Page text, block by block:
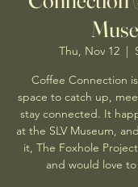
Thu, Nov 12
  |
Coffee Connection
space to catch up,
stay connected. It
at the SLV Museum,
it, The Foxhole
and would love